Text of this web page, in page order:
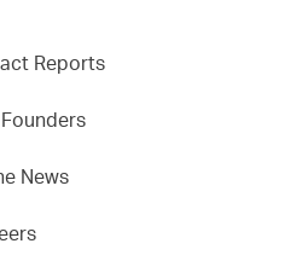
Reports
News